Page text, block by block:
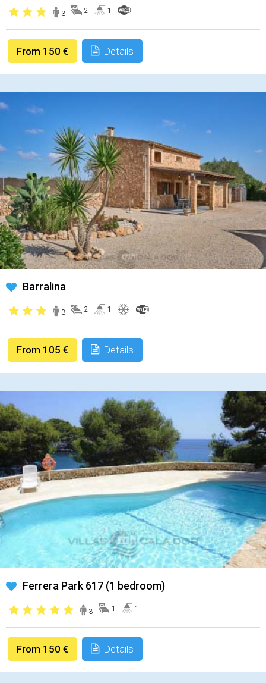
3 2 1
From 150 € Details
Barralina
3 2 1
From 105 € Details
Ferrera Park 617 (1 bedroom)
3 1 1
From 150 € Details